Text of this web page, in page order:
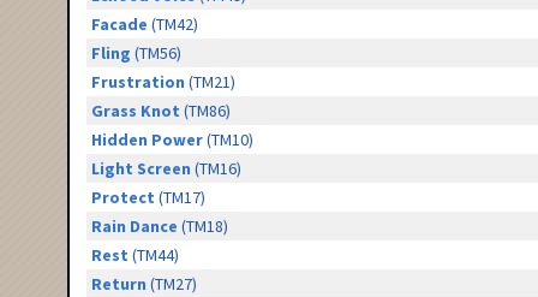
Facade (TM42)
Fling (TM56)
Frustration (TM21)
Grass Knot (TM86)
Hidden Power(TM10)
Light Screen (TM16)
Protect (TM17)
Rain Dance (TM18)
Rest (TM44)
Return (TM27)